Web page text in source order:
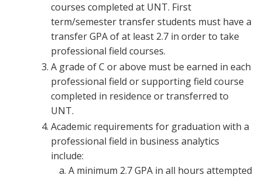
courses completed at UNT. First
term/semester transfer students must have a
transfer GPA of at least 2.7 in order to take
professional field courses.
A grade of C or above must be earned in each
professional field or supporting field course
completed in residence or transferred to
UNT.
Academic requirements for graduation with a
professional field in business analytics
include:
A minimum 2.7 GPA in all hours attempted